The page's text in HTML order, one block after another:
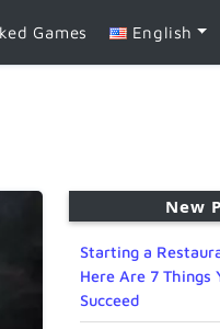
Games English
New
Starting a
Here Are 7 Things
Succeed